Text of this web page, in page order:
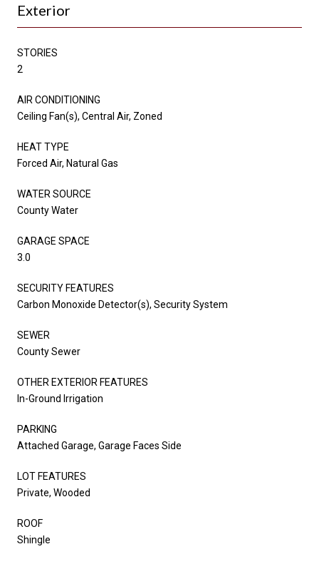
Exterior
STORIES
2
AIR CONDITIONING
Ceiling Fan(s), Central Air, Zoned
HEAT TYPE
Forced Air, Natural Gas
WATER SOURCE
County Water
GARAGE SPACE
3.0
SECURITY FEATURES
Carbon Monoxide Detector(s), Security System
SEWER
County Sewer
OTHER EXTERIOR FEATURES
In-Ground Irrigation
PARKING
Attached Garage, Garage Faces Side
LOT FEATURES
Private, Wooded
ROOF
Shingle